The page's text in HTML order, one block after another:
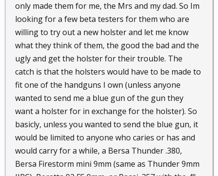
only made them for me, the Mrs and my dad. So Im
looking for a few beta testers for them who are
willing to try out a new holster and let me know
what they think of them, the good the bad and the
ugly and get the holster for their trouble. The
catch is that the holsters would have to be made to
fit one of the handguns I own (unless anyone
wanted to send me a blue gun of the gun they
want a holster for in exchange for the holster). So
basicly, unless you wanted to send the blue gun, it
would be limited to anyone who caries or has and
would carry for a while, a Bersa Thunder .380,
Bersa Firestorm mini 9mm (same as Thunder 9mm